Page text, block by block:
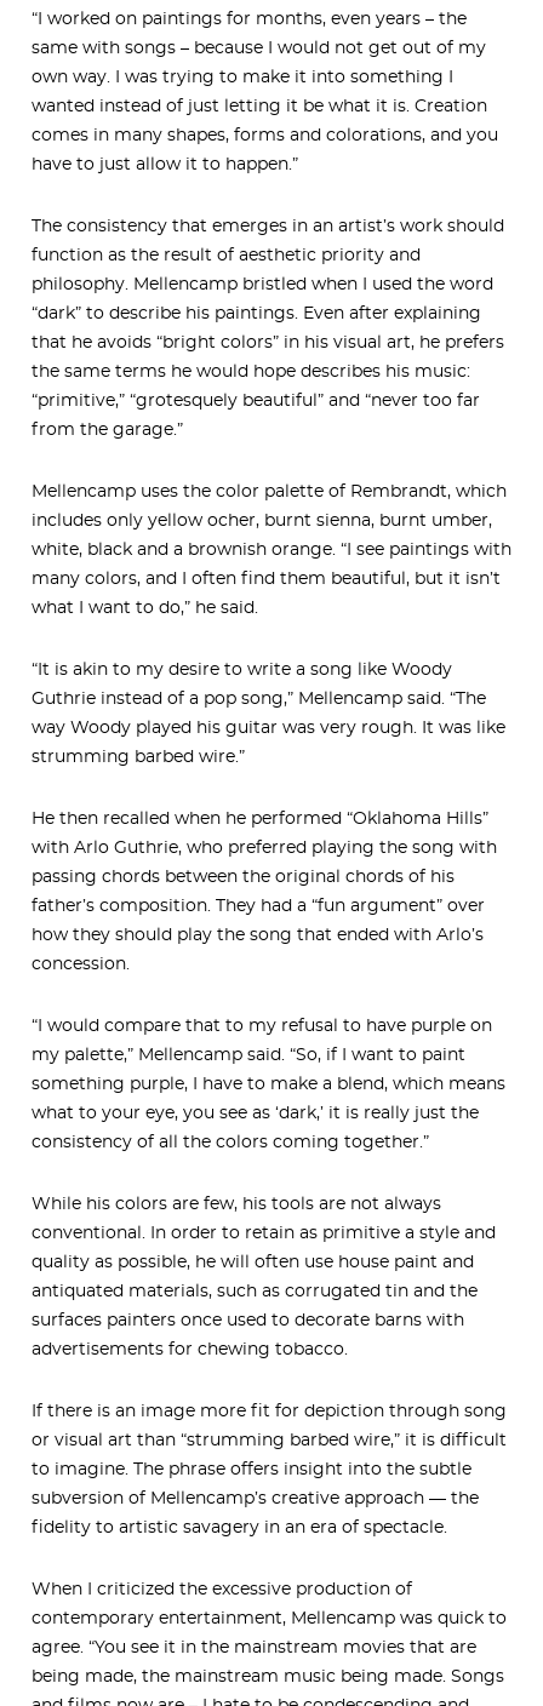
“I worked on paintings for months, even years – the
same with songs – because I would not get out of my
own way. I was trying to make it into something I
wanted instead of just letting it be what it is. Creation
comes in many shapes, forms and colorations, and you
have to just allow it to happen.”
The consistency that emerges in an artist’s work should
function as the result of aesthetic priority and
philosophy. Mellencamp bristled when I used the word
“dark” to describe his paintings. Even after explaining
that he avoids “bright colors” in his visual art, he prefers
the same terms he would hope describes his music:
“primitive,” “grotesquely beautiful” and “never too far
from the garage.”
Mellencamp uses the color palette of Rembrandt, which
includes only yellow ocher, burnt sienna, burnt umber,
white, black and a brownish orange. “I see paintings with
many colors, and I often find them beautiful, but it isn’t
what I want to do,” he said.
“It is akin to my desire to write a song like Woody
Guthrie instead of a pop song,” Mellencamp said. “The
way Woody played his guitar was very rough. It was like
strumming barbed wire.”
He then recalled when he performed “Oklahoma Hills”
with Arlo Guthrie, who preferred playing the song with
passing chords between the original chords of his
father’s composition. They had a “fun argument” over
how they should play the song that ended with Arlo’s
concession.
“I would compare that to my refusal to have purple on
my palette,” Mellencamp said. “So, if I want to paint
something purple, I have to make a blend, which means
what to your eye, you see as ‘dark,’ it is really just the
consistency of all the colors coming together.”
While his colors are few, his tools are not always
conventional. In order to retain as primitive a style and
quality as possible, he will often use house paint and
antiquated materials, such as corrugated tin and the
surfaces painters once used to decorate barns with
advertisements for chewing tobacco.
If there is an image more fit for depiction through song
or visual art than “strumming barbed wire,” it is difficult
to imagine. The phrase offers insight into the subtle
subversion of Mellencamp’s creative approach — the
fidelity to artistic savagery in an era of spectacle.
When I criticized the excessive production of
contemporary entertainment, Mellencamp was quick to
agree. “You see it in the mainstream movies that are
being made, the mainstream music being made. Songs